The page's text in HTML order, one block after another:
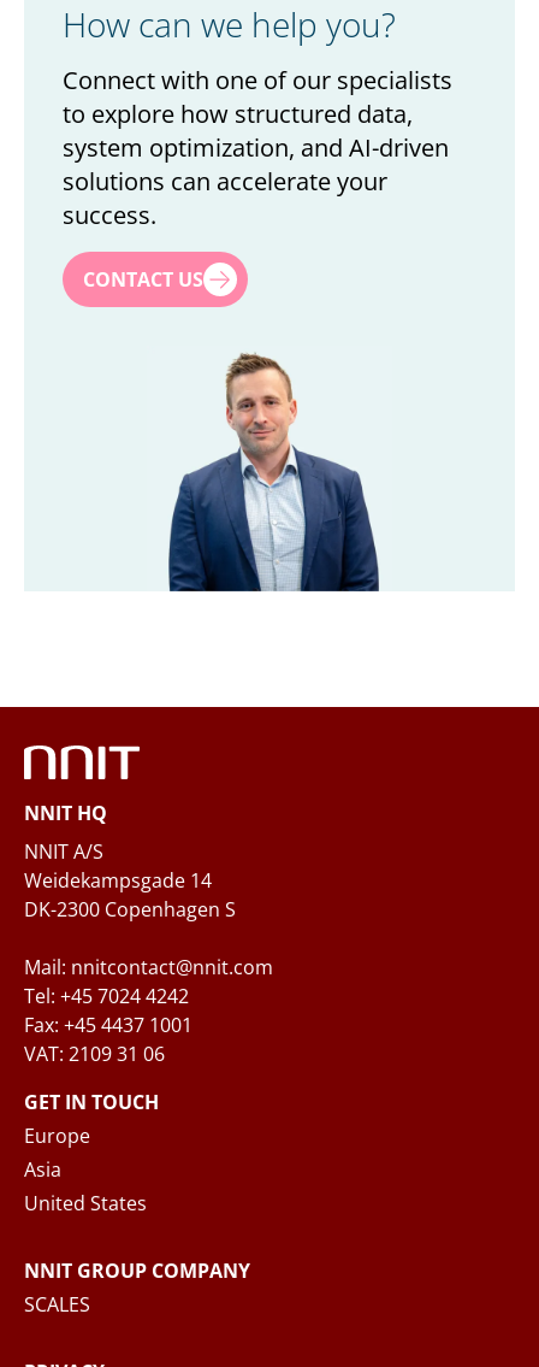
How can we help you?
Connect with one of our specialists
to explore how structured data,
system optimization, and AI-driven
solutions can accelerate your
success.
First name*
Phone
Questions and/or needs
When you submit your inquiry to NNIT via the
contact form, NNIT process the collected
Notice
data.
CONTACT US
NNIT HQ
NNIT A/S
Weidekampsgade 14
DK-2300 Copenhagen S
Mail: nnitcontact@nnit.com
Tel: +45 7024 4242
Fax: +45 4437 1001
VAT: 2109 31 06
GET IN TOUCH
Europe
Asia
United States
NNIT GROUP COMPANY
SCALES